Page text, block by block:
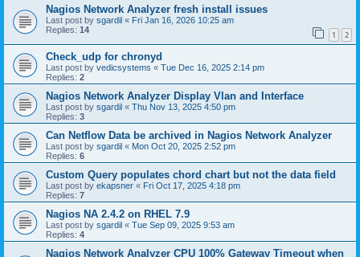
Nagios Network Analyzer fresh install issues
Last post by sgardil « Fri Jan 16, 2026 10:25 am
Replies: 14 1 2
Check_udp for chronyd
Last post by vedicsystems « Tue Dec 16, 2025 2:14 pm
Replies: 2
Nagios Network Analyzer Display Vlan and Interface
Last post by sgardil « Thu Nov 13, 2025 4:50 pm
Replies: 3
Can Netflow Data be archived in Nagios Network Analyzer
Last post by sgardil « Mon Oct 20, 2025 2:52 pm
Replies: 6
Custom Query populates chord chart but not the data field
Last post by ekapsner « Fri Oct 17, 2025 4:18 pm
Replies: 7
Nagios NA 2.4.2 on RHEL 7.9
Last post by sgardil « Tue Sep 09, 2025 9:53 am
Replies: 4
Nagios Network Analyzer CPU 100% Gateway Timeout when